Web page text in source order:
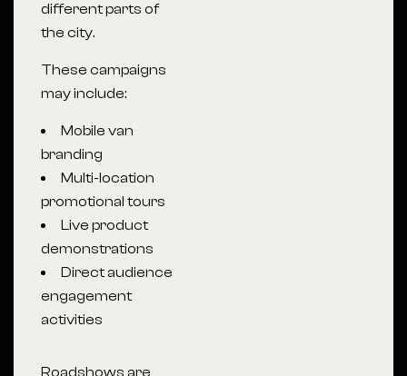
different parts of
the city.
These campaigns
may include:
Mobile van
branding
Multi-location
promotional tours
Live product
demonstrations
Direct audience
engagement
activities
Roadshows are